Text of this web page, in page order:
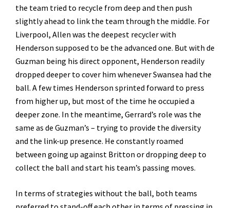
the team tried to recycle from deep and then push
slightly ahead to link the team through the middle. For
Liverpool, Allen was the deepest recycler with
Henderson supposed to be the advanced one. But with de
Guzman being his direct opponent, Henderson readily
dropped deeper to cover him whenever Swansea had the
ball. A few times Henderson sprinted forward to press
from higher up, but most of the time he occupied a
deeper zone. In the meantime, Gerrard’s role was the
same as de Guzman’s – trying to provide the diversity
and the link-up presence. He constantly roamed
between going up against Britton or dropping deep to
collect the ball and start his team’s passing moves.
In terms of strategies without the ball, both teams